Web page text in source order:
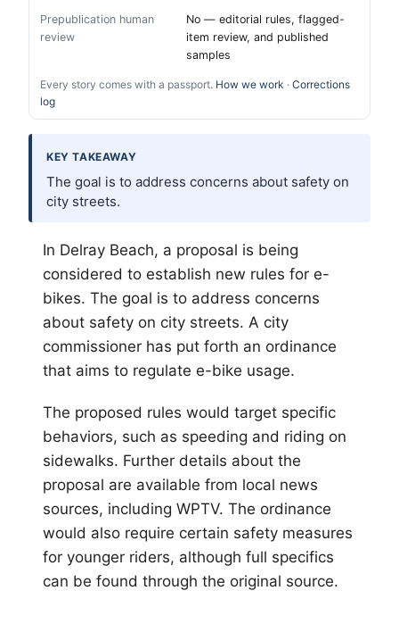
Prepublication human
review
No — editorial rules, flagged-
item review, and published
samples
Every story comes with a passport. How we work · Corrections
log
KEY TAKEAWAY
The goal is to address concerns about safety on
city streets.
In Delray Beach, a proposal is being
considered to establish new rules for e-
bikes. The goal is to address concerns
about safety on city streets. A city
commissioner has put forth an ordinance
that aims to regulate e-bike usage.
The proposed rules would target specific
behaviors, such as speeding and riding on
sidewalks. Further details about the
proposal are available from local news
sources, including WPTV. The ordinance
would also require certain safety measures
for younger riders, although full specifics
can be found through the original source.